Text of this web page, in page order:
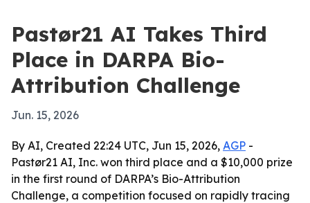
Pastør21 AI Takes Third
Place in DARPA Bio-
Attribution Challenge
Jun. 15, 2026
By AI, Created 22:24 UTC, Jun 15, 2026, AGP -
Pastør21 AI, Inc. won third place and a $10,000 prize
in the first round of DARPA’s Bio-Attribution
Challenge, a competition focused on rapidly tracing